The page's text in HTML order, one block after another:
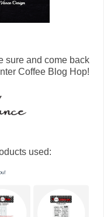
sure and come back
Coffee Blog Hop!
used: